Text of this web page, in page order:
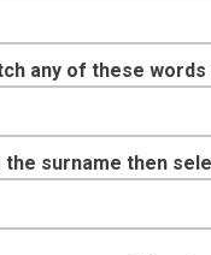
any of these
surname then